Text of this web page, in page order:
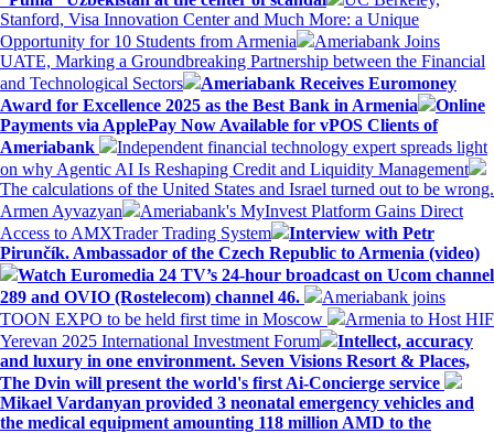
Stanford, Visa Innovation Center and Much More: a Unique
Opportunity for 10 Students from Armenia
Ameriabank Joins
UATE, Marking a Groundbreaking Partnership between the Financial
and Technological Sectors
Ameriabank Receives Euromoney
Award for Excellence 2025 as the Best Bank in Armenia
Online
Payments via ApplePay Now Available for vPOS Clients of
Ameriabank
Independent financial technology expert spreads light
on why Agentic AI Is Reshaping Credit and Liquidity Management
The calculations of the United States and Israel turned out to be wrong.
Armen Ayvazyan
Ameriabank's MyInvest Platform Gains Direct
Access to AMXTrader Trading System
Interview with Petr
Pirunčík. Ambassador of the Czech Republic to Armenia (video)
Watch Euromedia 24 TV’s 24-hour broadcast on Ucom channel
289 and OVIO (Rostelecom) channel 46.
Ameriabank joins
TOON EXPO to be held first time in Moscow
Armenia to Host HIF
Yerevan 2025 International Investment Forum
Intellect, accuracy
and luxury in one environment. Seven Visions Resort & Places,
The Dvin will present the world's first Ai-Concierge service
Mikael Vardanyan provided 3 neonatal emergency vehicles and
the medical equipment amounting 118 million AMD to the